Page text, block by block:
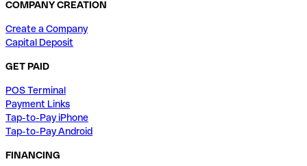
COMPANY CREATION
Create a Company
Capital Deposit
GET PAID
POS Terminal
Payment Links
Tap-to-Pay iPhone
Tap-to-Pay Android
FINANCING